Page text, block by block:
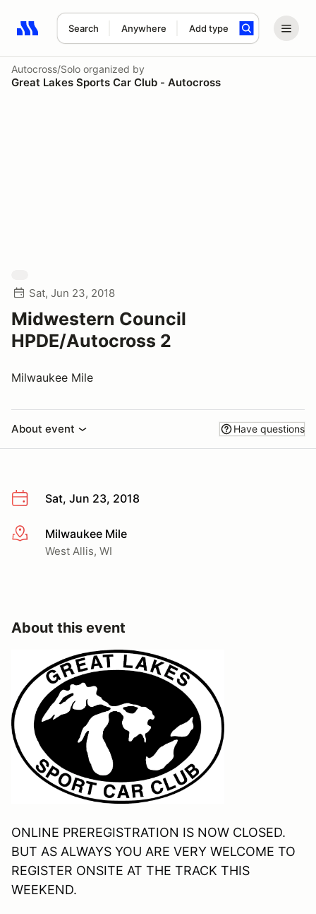
Search Anywhere Add type
Search results: No search term
Autocross/Solo organized by
Great Lakes Sports Car Club - Autocross
Sat, Jun 23, 2018
Midwestern Council
HPDE/Autocross 2
Milwaukee Mile
About event Have questions
Sat, Jun 23, 2018
More infoMilwaukee Mile
West Allis, WI
About this event
ONLINE PREREGISTRATION IS NOW CLOSED.
BUT AS ALWAYS YOU ARE VERY WELCOME TO
REGISTER ONSITE AT THE TRACK THIS
WEEKEND.